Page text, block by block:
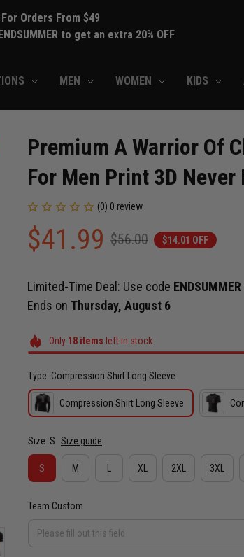
Orders From $49
to get an extra 20% OFF
MEN WOMEN KIDS
Premium A Warrior Of
For Men Print 3D Never
(0) 0 review
$41.99 $56.00 $14.01 OFF
Limited-Time Deal: Use code ENDSUMMER
Ends on Thursday, August 6
Only 18items left in stock
Type: Compression Shirt Long Sleeve
Compression Shirt Long Sleeve
Size: S Size guide
S M XL 2XL 3XL
Team Custom